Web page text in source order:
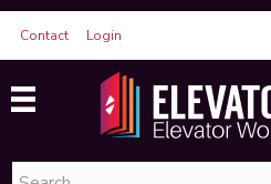
Contact Login